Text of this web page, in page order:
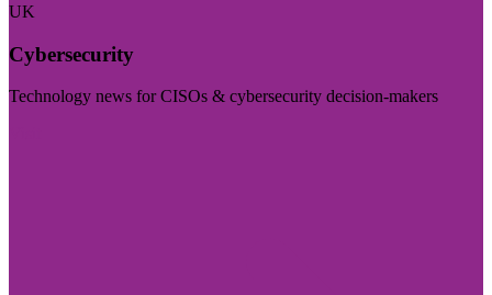
UK
Cybersecurity
Technology news for CISOs & cybersecurity decision-makers